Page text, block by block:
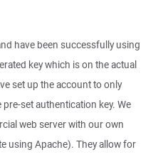
have been successfully using
key which is on the actual
set up the account to only
set authentication key. We
web server with our own
using Apache). They allow for